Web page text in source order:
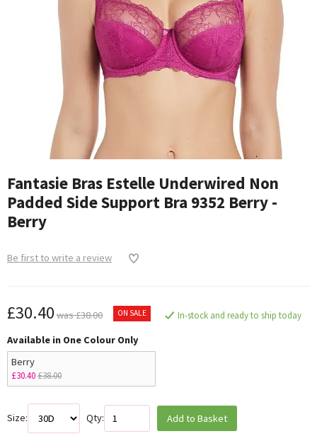
Fantasie Bras Estelle Underwired Non
Padded Side Support Bra 9352 Berry -
Berry
Be first to write a review
£30.40 was £38.00 ON SALE In-stock and ready to ship today
Available in One Colour Only
Berry
£30.40£38.00
Size: Qty: Add to Basket